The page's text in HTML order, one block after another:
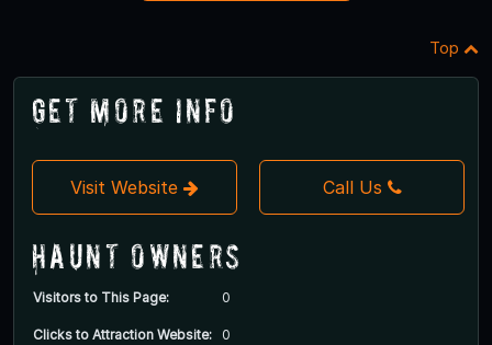
Top
Get More Info
Visit Website Call Us
Haunt Owners
Visitors to This Page: 0
Clicks to Attraction Website: 0